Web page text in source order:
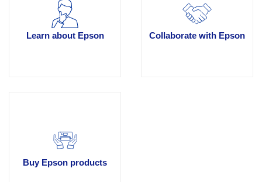
Learn about Epson Collaborate with Epson
Buy Epson products